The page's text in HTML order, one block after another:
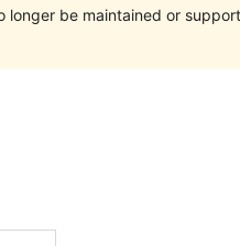
longer be maintained or